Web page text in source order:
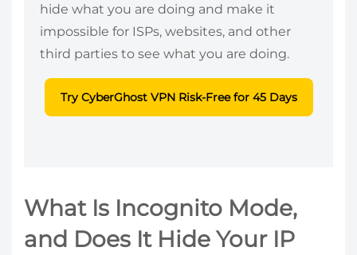
hide what you are doing and make it
impossible for ISPs, websites, and other
third parties to see what you are doing.
Try CyberGhost VPN Risk-Free for 45 Days
What Is Incognito Mode,
and Does It Hide Your IP